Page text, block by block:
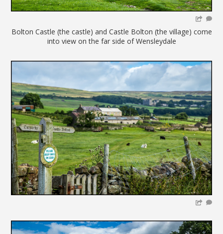
Bolton Castle (the castle) and Castle Bolton (the village) come
into view on the far side of Wensleydale